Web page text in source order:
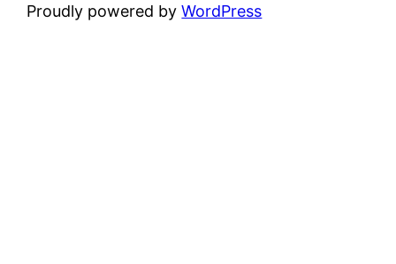
Proudly powered byWordPress